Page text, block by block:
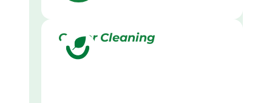
Gutter Cleaning